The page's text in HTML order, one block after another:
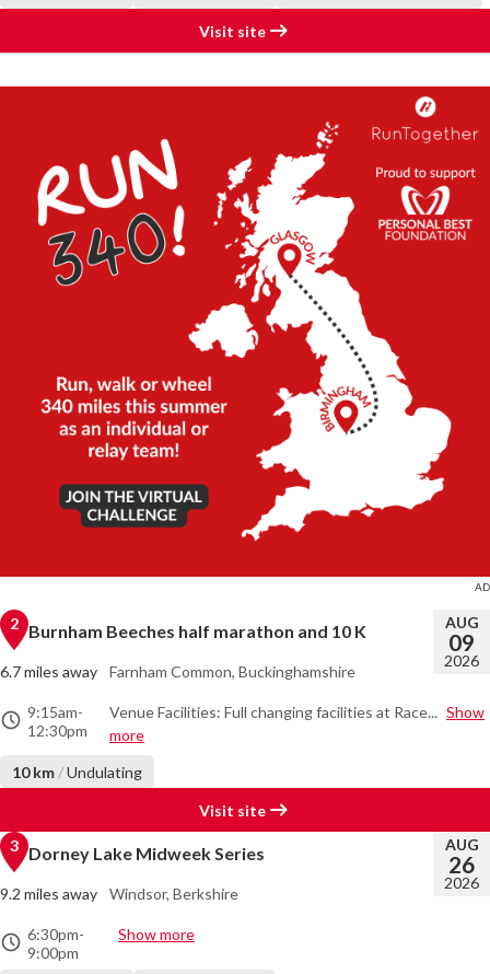
Visit site
AUG
09
2026
2 Burnham Beeches half marathon and 10 K
6.7 miles away Farnham Common, Buckinghamshire
9:15am-
12:30pm
Venue Facilities: Full changing facilities at Race... Show
more
10 km /Undulating
Visit site
AUG
26
2026
3 Dorney Lake Midweek Series
9.2 miles away Windsor, Berkshire
6:30pm-
9:00pm
Show more